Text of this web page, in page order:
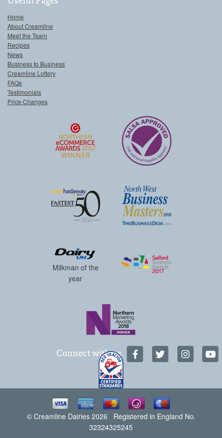
Home
About Creamline
Meet the Team
Recipes
News
Business to Business
Creamline Lottery
FAQs
Testimonials
Price Changes
Milkman of the
year
Connect with us
© Creamline Dairies 2026 Registered in England No.
32324325245